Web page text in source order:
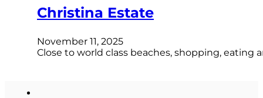
Christina Estate
November 11, 2025
Close to world class beaches, shopping, eating